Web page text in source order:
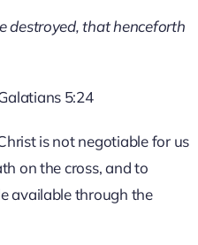
destroyed, that henceforth
5:24
is not negotiable for us
on the cross, and to
available through the